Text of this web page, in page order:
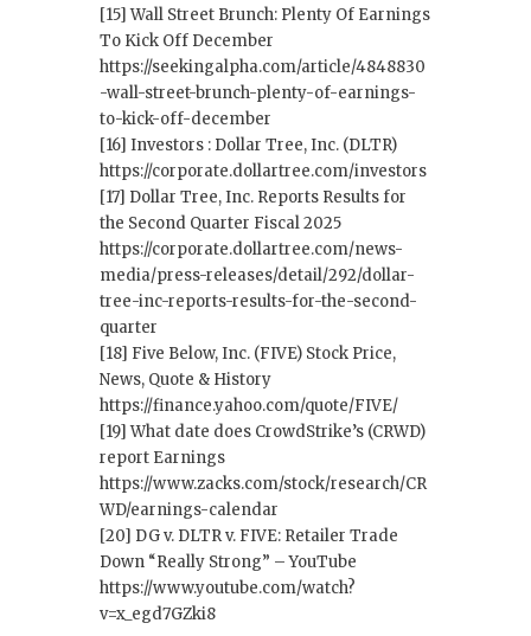
[15] Wall Street Brunch: Plenty Of Earnings
To Kick Off December
https://seekingalpha.com/article/4848830
-wall-street-brunch-plenty-of-earnings-
to-kick-off-december
[16] Investors : Dollar Tree, Inc. (DLTR)
https://corporate.dollartree.com/investors
[17] Dollar Tree, Inc. Reports Results for
the Second Quarter Fiscal 2025
https://corporate.dollartree.com/news-
media/press-releases/detail/292/dollar-
tree-inc-reports-results-for-the-second-
quarter
[18] Five Below, Inc. (FIVE) Stock Price,
News, Quote & History
https://finance.yahoo.com/quote/FIVE/
[19] What date does CrowdStrike’s (CRWD)
report Earnings
https://www.zacks.com/stock/research/CR
WD/earnings-calendar
[20] DG v. DLTR v. FIVE: Retailer Trade
Down “Really Strong” – YouTube
https://www.youtube.com/watch?
v=x_egd7GZki8